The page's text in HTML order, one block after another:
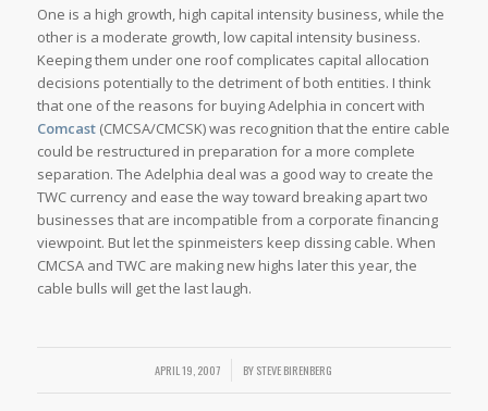
One is a high growth, high capital intensity business, while the
other is a moderate growth, low capital intensity business.
Keeping them under one roof complicates capital allocation
decisions potentially to the detriment of both entities. I think
that one of the reasons for buying Adelphia in concert with
Comcast(CMCSA/CMCSK) was recognition that the entire cable
could be restructured in preparation for a more complete
separation. The Adelphia deal was a good way to create the
TWC currency and ease the way toward breaking apart two
businesses that are incompatible from a corporate financing
viewpoint. But let the spinmeisters keep dissing cable. When
CMCSA and TWC are making new highs later this year, the
cable bulls will get the last laugh.
APRIL 19, 2007
/ BYSTEVE BIRENBERG